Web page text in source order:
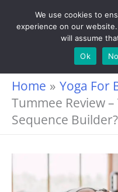
Home
Yoga For
Tummee Review
Sequence Builder?
We use cookies to
experience on our
will assume
Ok
No